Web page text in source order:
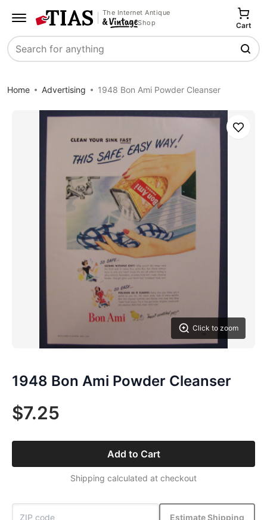
The Internet Antique
Shop
Search
Cart
Home Advertising 1948 Bon Ami Powder Cleanser
Click to zoom
Save
1948 Bon Ami Powder Cleanser
$7.25
Add to Cart
Shipping calculated at checkout
Estimate Shipping